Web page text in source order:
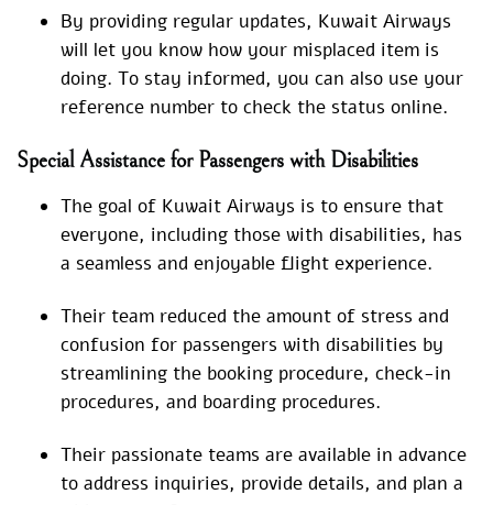
By providing regular updates, Kuwait Airways
will let you know how your misplaced item is
doing. To stay informed, you can also use your
reference number to check the status online.
Special Assistance for Passengers with Disabilities
The goal of Kuwait Airways is to ensure that
everyone, including those with disabilities, has
a seamless and enjoyable flight experience.
Their team reduced the amount of stress and
confusion for passengers with disabilities by
streamlining the booking procedure, check-in
procedures, and boarding procedures.
Their passionate teams are available in advance
to address inquiries, provide details, and plan a